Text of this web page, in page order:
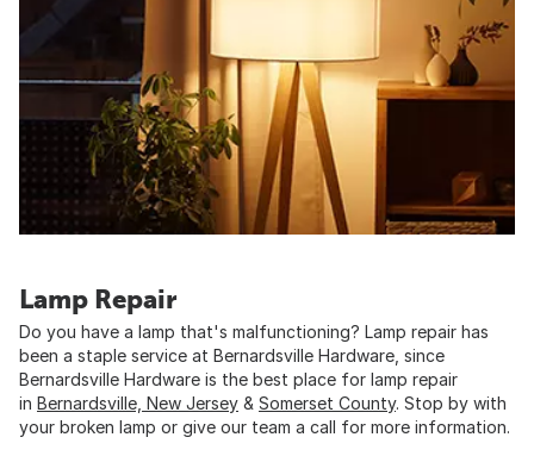
Lamp Repair
Do you have a lamp that's malfunctioning? Lamp repair has
been a staple service at Bernardsville Hardware, since
Bernardsville Hardware is the best place for lamp repair
in Bernardsville, New Jersey & Somerset County. Stop by with
your broken lamp or give our team a call for more information.